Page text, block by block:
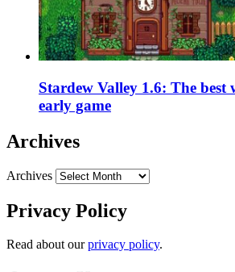
Stardew Valley 1.6: The best
early game
Archives
Archives
Privacy Policy
Read about ourprivacy policy.